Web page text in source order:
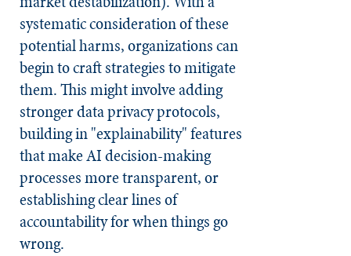
systematic consideration of these
potential harms, organizations can
begin to craft strategies to mitigate
them. This might involve adding
stronger data privacy protocols,
building in "explainability" features
that make AI decision-making
processes more transparent, or
establishing clear lines of
accountability for when things go
wrong.